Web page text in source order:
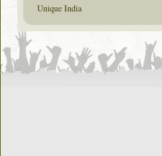
Unique India